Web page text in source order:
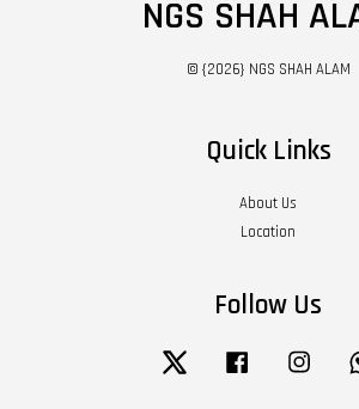
NGS SHAH
© {2026} NGS SHAH ALAM
Quick Links
About Us
Location
Follow Us
Twitter Facebook